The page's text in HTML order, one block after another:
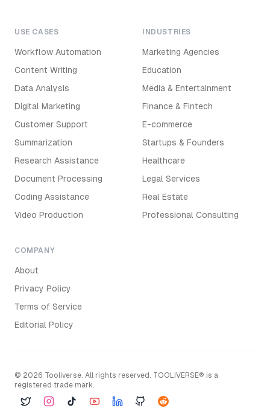
USE CASES
Workflow Automation
Content Writing
Data Analysis
Digital Marketing
Customer Support
Summarization
Research Assistance
Document Processing
Coding Assistance
Video Production
INDUSTRIES
Marketing Agencies
Education
Media & Entertainment
Finance & Fintech
E-commerce
Startups & Founders
Healthcare
Legal Services
Real Estate
Professional Consulting
COMPANY
About
Privacy Policy
Terms of Service
Editorial Policy
© 2026 Tooliverse. All rights reserved. TOOLIVERSE® is a
registered trade mark.